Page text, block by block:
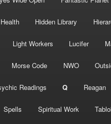
Health Hidden Library
Light Workers Lucifer
Morse Code NWO
Readings Q Reagan
Spells Spiritual Work